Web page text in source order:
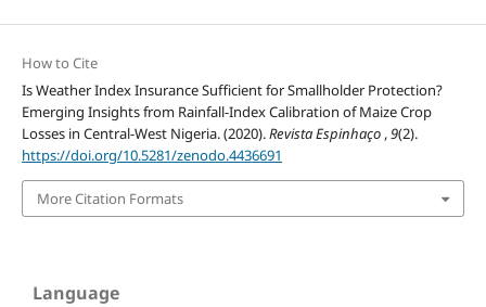
How to Cite
Is Weather Index Insurance Sufficient for Smallholder Protection?
Emerging Insights from Rainfall-Index Calibration of Maize Crop
Losses in Central-West Nigeria. (2020).Revista Espinhaço , 9(2).
https://doi.org/10.5281/zenodo.4436691
More Citation Formats
Language